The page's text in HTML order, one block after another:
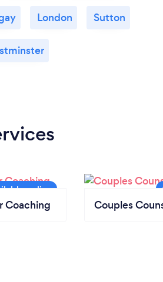
Association (MPA).
London Sutton
Coaching Couples